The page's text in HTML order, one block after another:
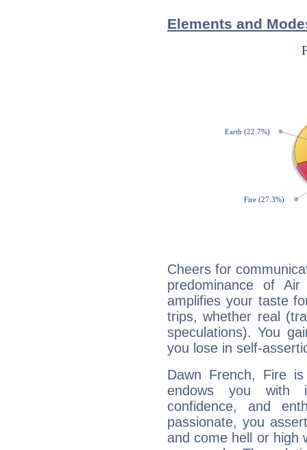
Elements and
Cheers for
predominance of
amplifies your taste
trips, whether real
speculations). You
you lose in self-
Dawn French, Fire
endows you with
confidence, and
passionate, you
and come hell or high